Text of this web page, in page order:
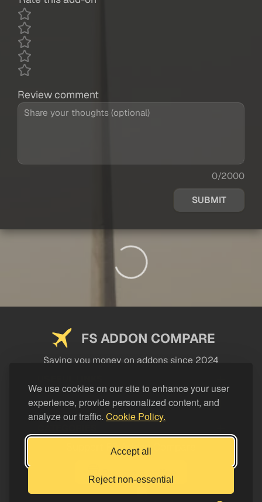
We use cookies on our site to enhance your user
experience, provide personalized content, and
analyze our traffic. Cookie Policy.
Accept all
Reject non-essential
Review comment
0/2000
SUBMIT
FS ADDON COMPARE
Saving you money on addons since 2024
LEGAL
Support FS Addon Compare
Buy me a coffee